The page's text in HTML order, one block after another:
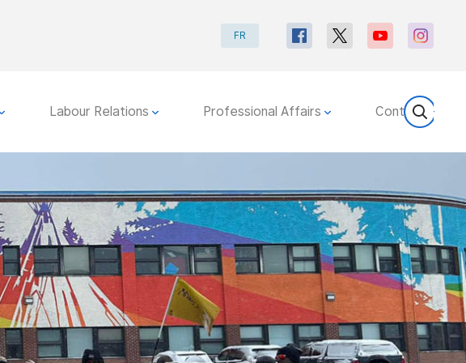
FR
Labour Relations Professional Affairs Contact